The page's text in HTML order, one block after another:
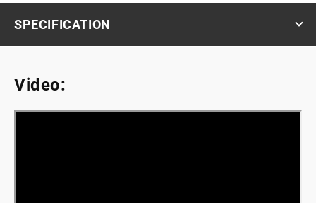
1500
(ETA
Late
August)
1500
(ETA
Late
August)
SPECIFICATION
Video: